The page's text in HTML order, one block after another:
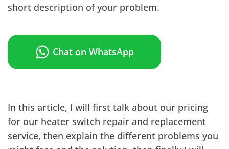
short description of your problem.
Chat on WhatsApp
In this article, I will first talk about our pricing
for our heater switch repair and replacement
service, then explain the different problems you